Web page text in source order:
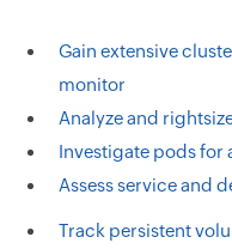
Gain extensive
monitor
Analyze and
Investigate pods
Assess service and
Track persistent